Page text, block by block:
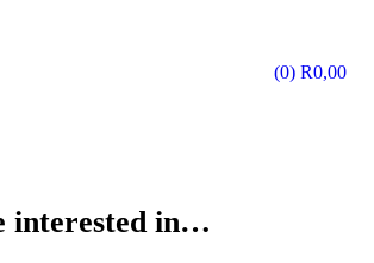
(0) R0,00
interested in…